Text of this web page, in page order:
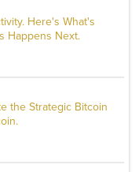
Here's What's
Happens Next.
the Strategic Bitcoin